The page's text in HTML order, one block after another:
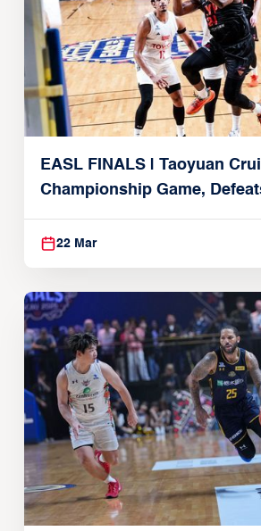
EASL FINALS | Taoyuan
Championship Game,
Alvark Tokyo
22 Mar